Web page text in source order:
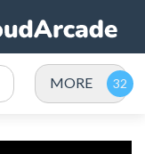
MORE